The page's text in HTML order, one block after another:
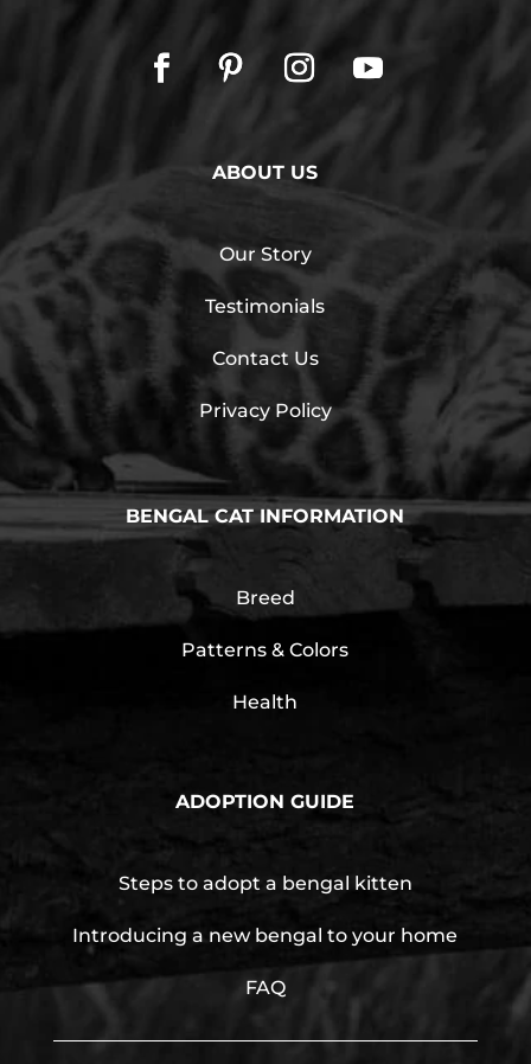
ABOUT US
Our Story
Testimonials
Contact Us
Privacy Policy
BENGAL CAT INFORMATION
Breed
Patterns & Colors
Health
ADOPTION GUIDE
Steps to adopt a bengal kitten
Introducing a new bengal to your home
FAQ